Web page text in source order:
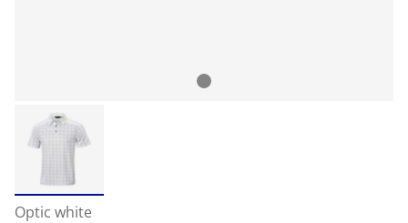
Optic white